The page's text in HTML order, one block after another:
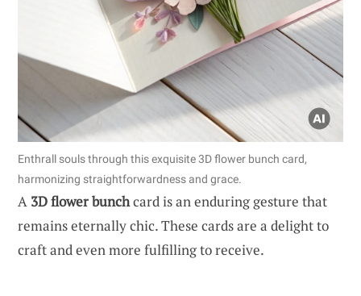
Enthrall souls through this exquisite 3D flower bunch card,
harmonizing straightforwardness and grace.
A 3D flower bunchcard is an enduring gesture that
remains eternally chic. These cards are a delight to
craft and even more fulfilling to receive.